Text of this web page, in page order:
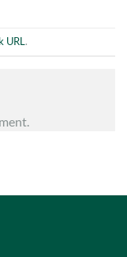
URL.